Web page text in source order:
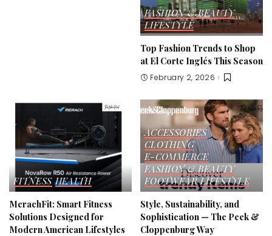
FASHION & BEAUTY
LIFESTYLE
Top Fashion Trends to Shop
at El Corte Inglés This Season
February 2, 2026
FITNESS HEALTH
MerachFit: Smart Fitness
Solutions Designed for
Modern American Lifestyles
ACCESSORIES
CLOTHING
E-COMMERCE
FASHION & BEAUTY
FOOTWEAR LIFESTYLE
Style, Sustainability, and
Sophistication — The Peek &
Cloppenburg Way